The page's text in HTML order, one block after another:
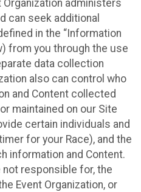
Organization administers
can seek additional
in the “Information
from you through the use
data collection
also can control who
and Content collected
maintained on our Site
certain individuals and
for your Race), and the
information and Content.
not responsible for, the
Event Organization, or